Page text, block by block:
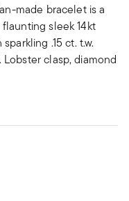
made bracelet is a
sleek 14kt
.15 ct. t.w.
clasp, diamond